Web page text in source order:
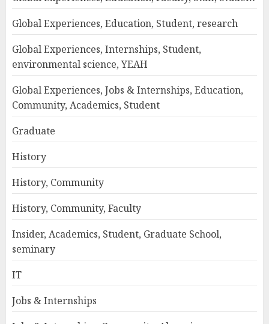
Global Experiences, Education, Student, research
Global Experiences, Internships, Student,
environmental science, YEAH
Global Experiences, Jobs & Internships, Education,
Community, Academics, Student
Graduate
History
History, Community
History, Community, Faculty
Insider, Academics, Student, Graduate School,
seminary
IT
Jobs & Internships